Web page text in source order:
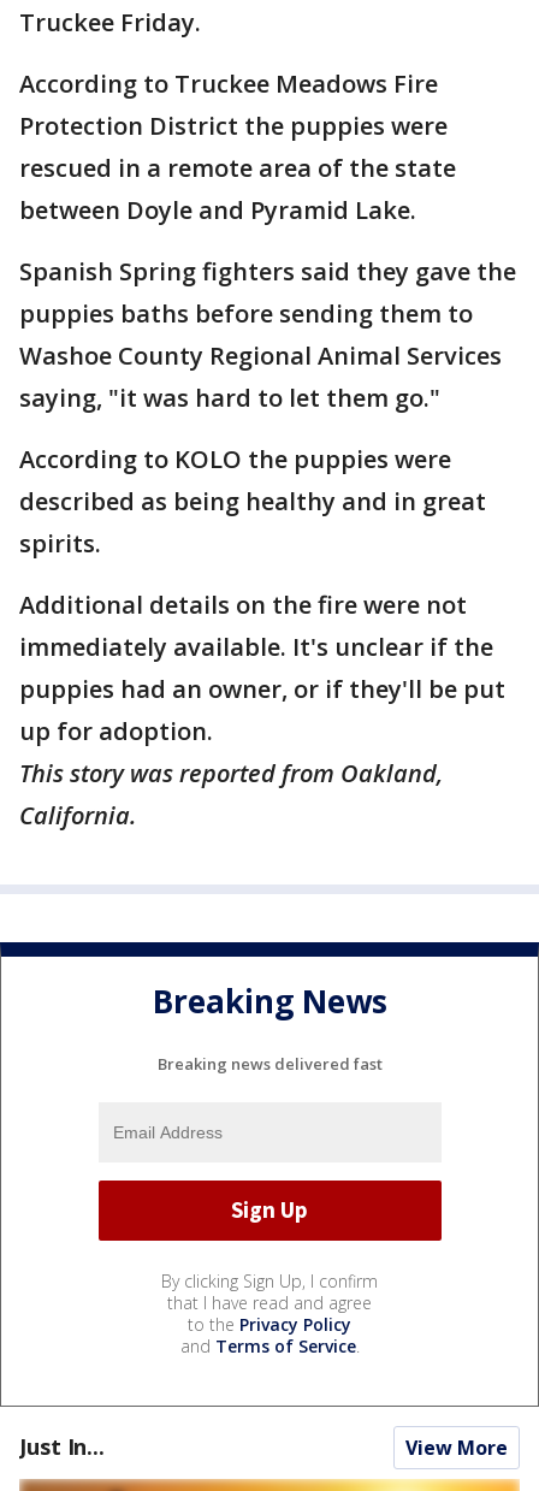
Truckee Friday.
According to Truckee Meadows Fire
Protection District the puppies were
rescued in a remote area of the state
between Doyle and Pyramid Lake.
Spanish Spring fighters said they gave the
puppies baths before sending them to
Washoe County Regional Animal Services
saying, "it was hard to let them go."
According to KOLO the puppies were
described as being healthy and in great
spirits.
Additional details on the fire were not
immediately available. It's unclear if the
puppies had an owner, or if they'll be put
up for adoption.
This story was reported from Oakland,
California.
Breaking News
Breaking news delivered fast
By clicking Sign Up, I confirm
that I have read and agree
to the Privacy Policy
and Terms of Service.
Just In... View More